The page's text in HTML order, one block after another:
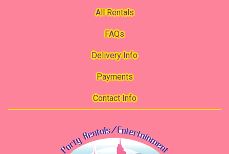
All Rentals
FAQs
Delivery Info
Payments
Contact Info